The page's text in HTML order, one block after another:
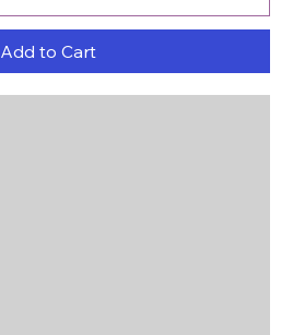
Add to Cart